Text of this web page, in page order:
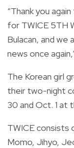
“Thank you
for TWICE 5TH
Bulacan, and we
news once
The Korean girl
their two-night
30 and Oct. 1 at
TWICE consists
Momo, Jihyo,